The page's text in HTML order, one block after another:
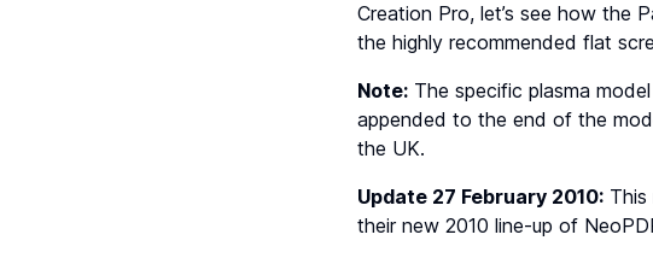
Creation Pro, let’s see how the
the highly recommended flat
Note: The specific plasma
appended to the end of the
the UK.
Update 27 February 2010:
their new 2010 line-up of